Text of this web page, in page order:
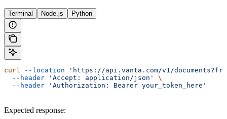
Terminal Node.js Python
curl --location 'https://api.vanta.com/v1/
  --header
'Accept: application/json'
\
  --header
'Authorization: Bearer your_token_here'
Expected response: